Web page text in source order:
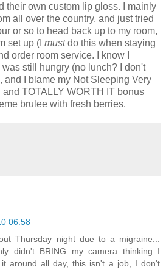
their own custom lip gloss. I mainly
all over the country, and just tried
or so to head back up to my room,
set up (I mustdo this when staying
order room service. I know I
still hungry (no lunch? I don't
and I blame my Not Sleeping Very
TOTALLY WORTH IT bonus
brulee with fresh berries.
06:58
Thursday night due to a migraine...
didn't BRING my camera thinking I
around all day, this isn't a job, I don't